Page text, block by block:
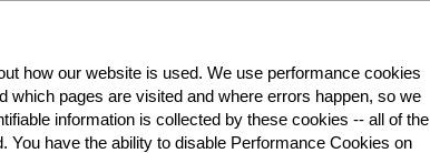
how our website is used. We use performance cookies
which pages are visited and where errors happen, so we
information is collected by these cookies -- all of the
You have the ability to disable Performance Cookies on